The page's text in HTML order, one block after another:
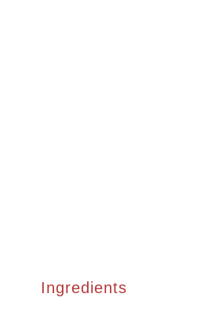
Ingredients